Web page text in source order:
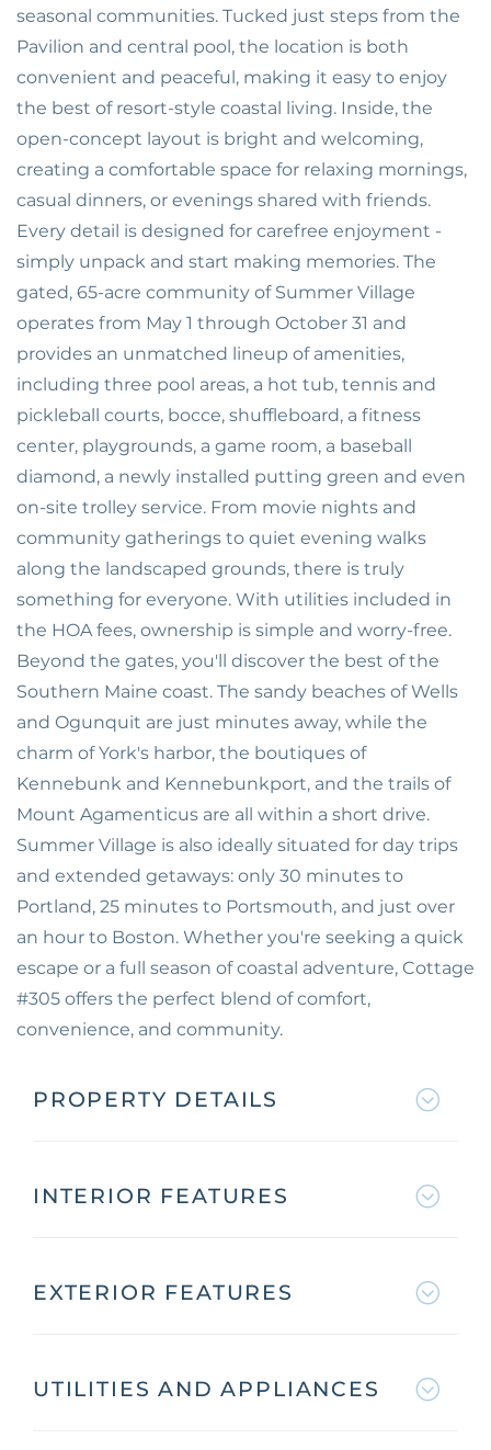
seasonal communities. Tucked just steps from the
Pavilion and central pool, the location is both
convenient and peaceful, making it easy to enjoy
the best of resort-style coastal living. Inside, the
open-concept layout is bright and welcoming,
creating a comfortable space for relaxing mornings,
casual dinners, or evenings shared with friends.
Every detail is designed for carefree enjoyment -
simply unpack and start making memories. The
gated, 65-acre community of Summer Village
operates from May 1 through October 31 and
provides an unmatched lineup of amenities,
including three pool areas, a hot tub, tennis and
pickleball courts, bocce, shuffleboard, a fitness
center, playgrounds, a game room, a baseball
diamond, a newly installed putting green and even
on-site trolley service. From movie nights and
community gatherings to quiet evening walks
along the landscaped grounds, there is truly
something for everyone. With utilities included in
the HOA fees, ownership is simple and worry-free.
Beyond the gates, you'll discover the best of the
Southern Maine coast. The sandy beaches of Wells
and Ogunquit are just minutes away, while the
charm of York's harbor, the boutiques of
Kennebunk and Kennebunkport, and the trails of
Mount Agamenticus are all within a short drive.
Summer Village is also ideally situated for day trips
and extended getaways: only 30 minutes to
Portland, 25 minutes to Portsmouth, and just over
an hour to Boston. Whether you're seeking a quick
escape or a full season of coastal adventure, Cottage
#305 offers the perfect blend of comfort,
convenience, and community.
PROPERTY DETAILS
INTERIOR FEATURES
EXTERIOR FEATURES
UTILITIES AND APPLIANCES